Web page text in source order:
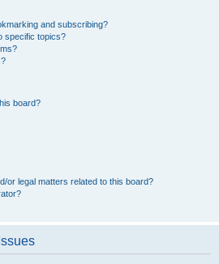
and subscribing?
specific topics?
board?
or legal matters related to this board?